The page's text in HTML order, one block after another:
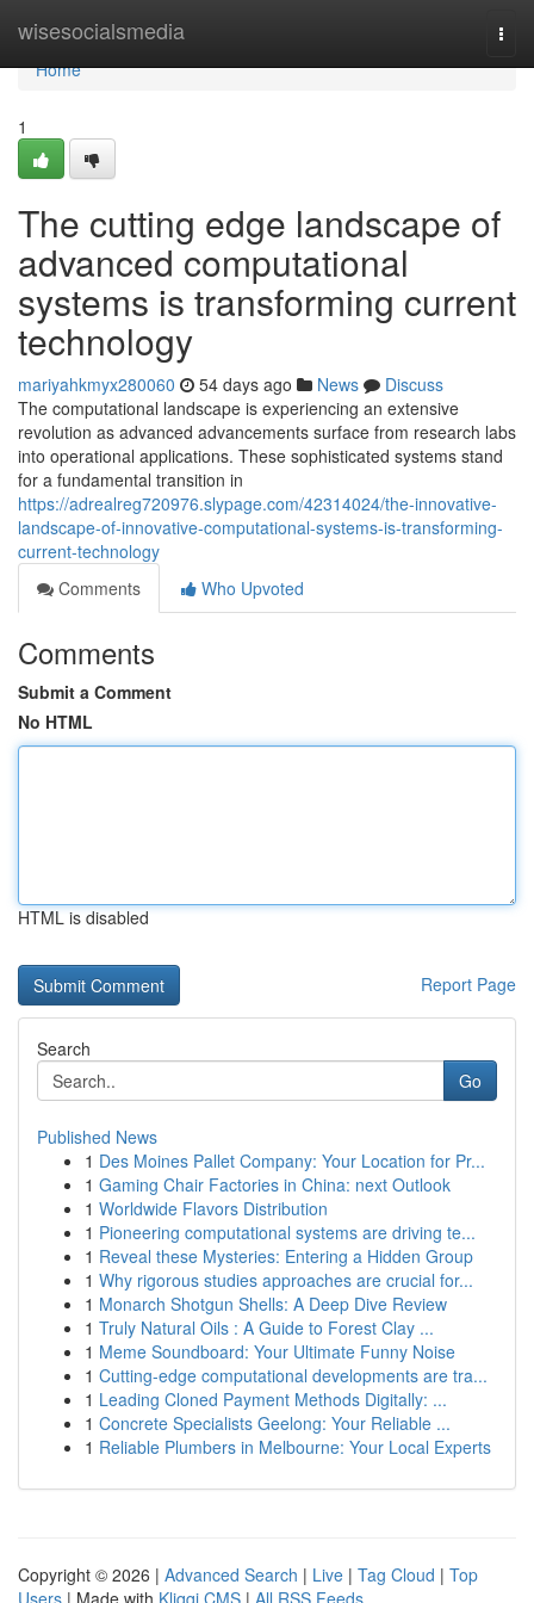
wisesocialsmedia
Home
Home
1
The cutting edge landscape of
advanced computational
systems is transforming current
technology
mariyahkmyx280060 54 days ago News
Discuss
The computational landscape is experiencing an extensive
revolution as advanced advancements surface from research labs
into operational applications. These sophisticated systems stand
for a fundamental transition in
https://adrealreg720976.slypage.com/42314024/the-innovative-
landscape-of-innovative-computational-systems-is-transforming-
current-technology
Comments
Who Upvoted
Comments
Submit a Comment
No HTML
HTML is disabled
Report Page
Search
Go
Published News
1 Des Moines Pallet Company: Your Location for Pr...
1 Gaming Chair Factories in China: next Outlook
1 Worldwide Flavors Distribution
1 Pioneering computational systems are driving te...
1 Reveal these Mysteries: Entering a Hidden Group
1 Why rigorous studies approaches are crucial for...
1 Monarch Shotgun Shells: A Deep Dive Review
1 Truly Natural Oils : A Guide to Forest Clay ...
1 Meme Soundboard: Your Ultimate Funny Noise
1 Cutting-edge computational developments are tra...
1 Leading Cloned Payment Methods Digitally: ...
1 Concrete Specialists Geelong: Your Reliable ...
1 Reliable Plumbers in Melbourne: Your Local Experts
Copyright © 2026 | Advanced Search | Live | Tag Cloud | Top
Users | Made with Kliqqi CMS | All RSS Feeds